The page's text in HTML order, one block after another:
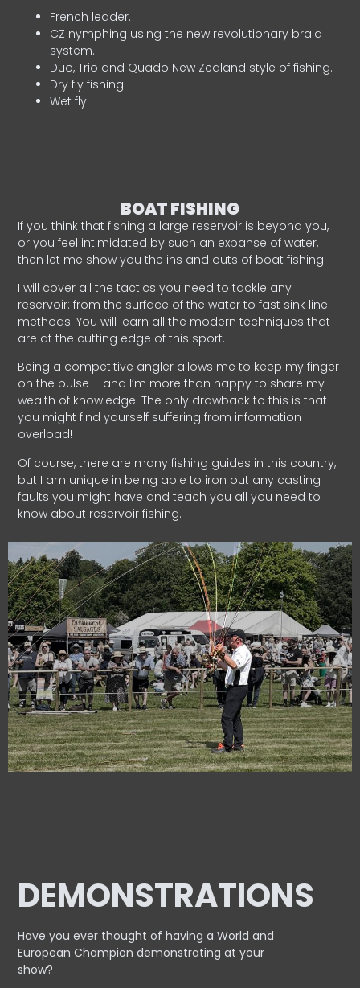
French leader.
CZ nymphing using the new revolutionary braid
system.
Duo, Trio and Quado New Zealand style of fishing.
Dry fly fishing.
Wet fly.
BOAT FISHING
If you think that fishing a large reservoir is beyond you,
or you feel intimidated by such an expanse of water,
then let me show you the ins and outs of boat fishing.
I will cover all the tactics you need to tackle any
reservoir: from the surface of the water to fast sink line
methods. You will learn all the modern techniques that
are at the cutting edge of this sport.
Being a competitive angler allows me to keep my finger
on the pulse – and I’m more than happy to share my
wealth of knowledge. The only drawback to this is that
you might find yourself suffering from information
overload!
Of course, there are many fishing guides in this country,
but I am unique in being able to iron out any casting
faults you might have and teach you all you need to
know about reservoir fishing.
DEMONSTRATIONS
Have you ever thought of having a World and
EuropeanChampion demonstrating at your
show?